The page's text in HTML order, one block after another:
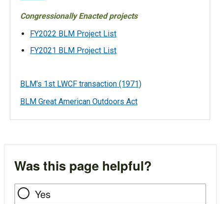
Congressionally Enacted projects
FY2022 BLM Project List
FY2021 BLM Project List
BLM's 1st LWCF transaction (1971)
BLM Great American Outdoors Act
Was this page helpful?
Yes